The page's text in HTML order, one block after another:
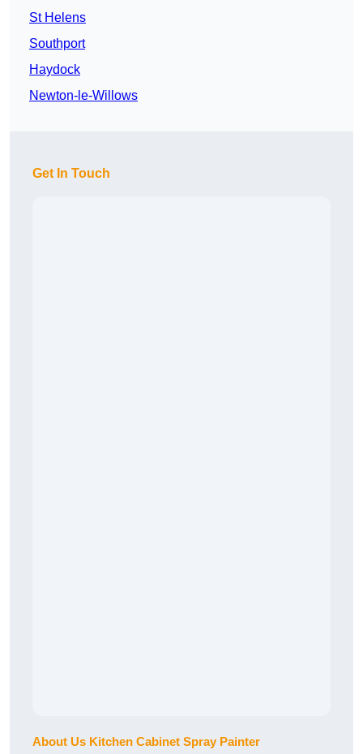
St Helens
Southport
Haydock
Newton-le-Willows
Get In Touch
About Us Kitchen Cabinet Spray Painter